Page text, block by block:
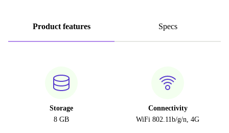
Product features Specs
Storage
8 GB
Connectivity
WiFi 802.11b/g/n, 4G